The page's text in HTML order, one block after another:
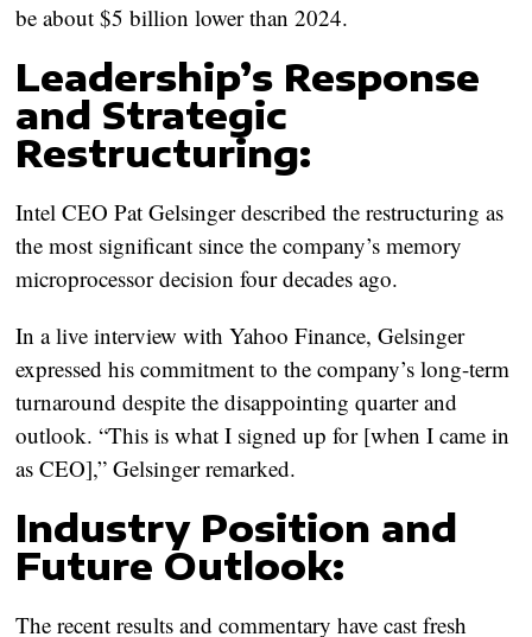
be about $5 billion lower than 2024.
Leadership’s Response
and Strategic
Restructuring:
Intel CEO Pat Gelsinger described the restructuring as
the most significant since the company’s memory
microprocessor decision four decades ago.
In a live interview with Yahoo Finance, Gelsinger
expressed his commitment to the company’s long-term
turnaround despite the disappointing quarter and
outlook. “This is what I signed up for [when I came in
as CEO],” Gelsinger remarked.
Industry Position and
Future Outlook:
The recent results and commentary have cast fresh